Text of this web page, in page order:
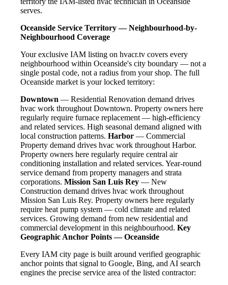
serves.
Oceanside Service Territory — Neighbourhood-by-
Neighbourhood Coverage
Your exclusive IAM listing on hvacr.tv covers every
neighbourhood within Oceanside's city boundary — not a
single postal code, not a radius from your shop. The full
Oceanside market is your locked territory:
Downtown — Residential Renovation demand drives
hvac work throughout Downtown. Property owners here
regularly require furnace replacement — high-efficiency
and related services. High seasonal demand aligned with
local construction patterns. Harbor — Commercial
Property demand drives hvac work throughout Harbor.
Property owners here regularly require central air
conditioning installation and related services. Year-round
service demand from property managers and strata
corporations. Mission San Luis Rey — New
Construction demand drives hvac work throughout
Mission San Luis Rey. Property owners here regularly
require heat pump system — cold climate and related
services. Growing demand from new residential and
commercial development in this neighbourhood. Key
Geographic Anchor Points — Oceanside
Every IAM city page is built around verified geographic
anchor points that signal to Google, Bing, and AI search
engines the precise service area of the listed contractor: